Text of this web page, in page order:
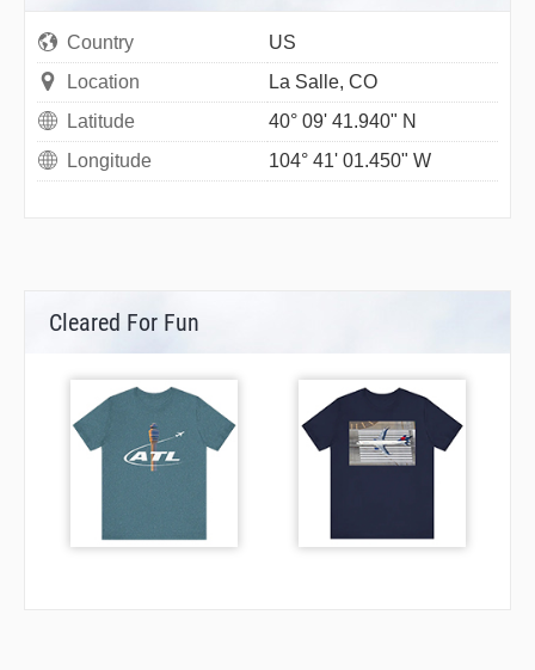
Country
US
Location
La Salle, CO
Latitude
40° 09' 41.940" N
Longitude
104° 41' 01.450" W
Cleared For Fun